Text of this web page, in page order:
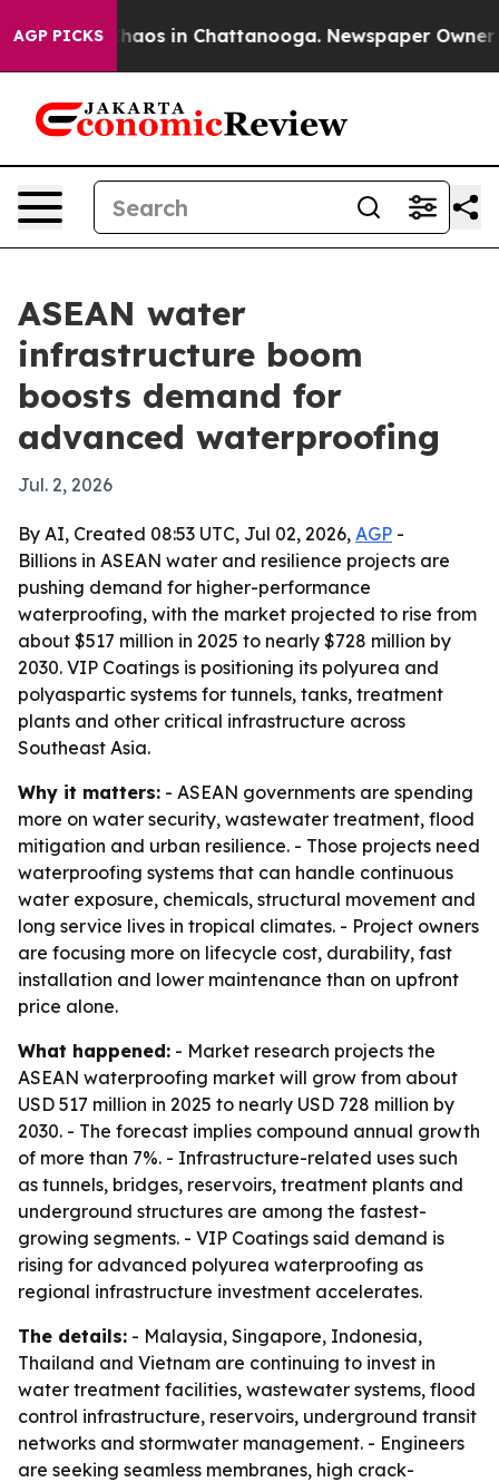
AGP PICKSChaos in Chattanooga. Newspaper Owner
ASEAN water
infrastructure boom
boosts demand for
advanced waterproofing
Jul. 2, 2026
By AI, Created 08:53 UTC, Jul 02, 2026, AGP -
Billions in ASEAN water and resilience projects are
pushing demand for higher-performance
waterproofing, with the market projected to rise from
about $517 million in 2025 to nearly $728 million by
2030. VIP Coatings is positioning its polyurea and
polyaspartic systems for tunnels, tanks, treatment
plants and other critical infrastructure across
Southeast Asia.
Why it matters: - ASEAN governments are spending
more on water security, wastewater treatment, flood
mitigation and urban resilience. - Those projects need
waterproofing systems that can handle continuous
water exposure, chemicals, structural movement and
long service lives in tropical climates. - Project owners
are focusing more on lifecycle cost, durability, fast
installation and lower maintenance than on upfront
price alone.
What happened: - Market research projects the
ASEAN waterproofing market will grow from about
USD 517 million in 2025 to nearly USD 728 million by
2030. - The forecast implies compound annual growth
of more than 7%. - Infrastructure-related uses such
as tunnels, bridges, reservoirs, treatment plants and
underground structures are among the fastest-
growing segments. - VIP Coatings said demand is
rising for advanced polyurea waterproofing as
regional infrastructure investment accelerates.
The details: - Malaysia, Singapore, Indonesia,
Thailand and Vietnam are continuing to invest in
water treatment facilities, wastewater systems, flood
control infrastructure, reservoirs, underground transit
networks and stormwater management. - Engineers
are seeking seamless membranes, high crack-